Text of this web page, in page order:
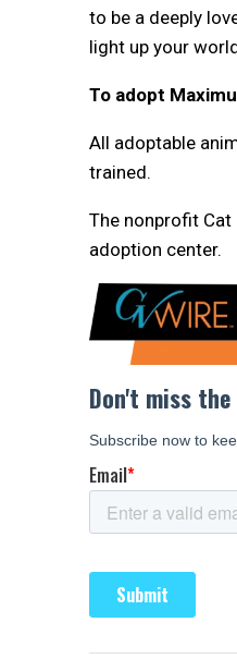
to be a deeply
light up your
To adopt
All adoptable
trained.
The nonprofit Cat
adoption center.